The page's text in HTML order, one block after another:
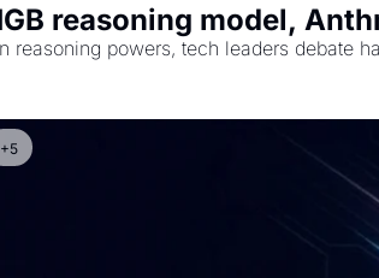
reasoning model,
reasoning powers, tech leaders debate
+5